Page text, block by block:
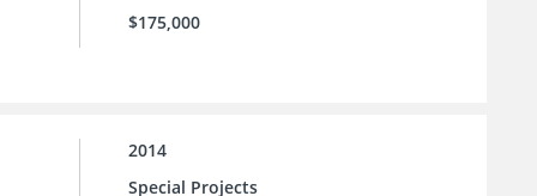
$175,000
2014
Special Projects